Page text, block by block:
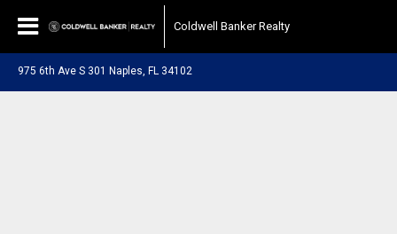
Coldwell Banker Realty
975 6th Ave S 301 Naples, FL 34102